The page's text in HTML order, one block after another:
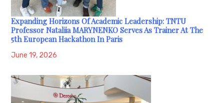
Expanding Horizons Of Academic Leadership: TNTU
Professor Nataliia MARYNENKO Serves As Trainer At The
5th European Hackathon In Paris
June 19, 2026